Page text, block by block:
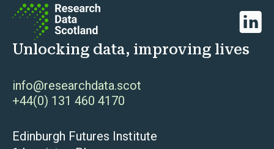
Unlocking data, improving lives
info@researchdata.scot
+44(0) 131 460 4170
Edinburgh Futures Institute